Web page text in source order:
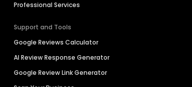
Professional Services
Support and Tools
Google Reviews Calculator
AI Review Response Generator
Google Review Link Generator